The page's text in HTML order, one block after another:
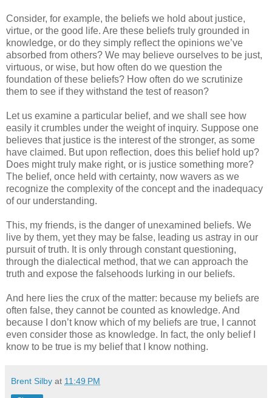
Consider, for example, the beliefs we hold about justice,
virtue, or the good life. Are these beliefs truly grounded in
knowledge, or do they simply reflect the opinions we’ve
absorbed from others? We may believe ourselves to be just,
virtuous, or wise, but how often do we question the
foundation of these beliefs? How often do we scrutinize
them to see if they withstand the test of reason?
Let us examine a particular belief, and we shall see how
easily it crumbles under the weight of inquiry. Suppose one
believes that justice is the interest of the stronger, as some
have claimed. But upon reflection, does this belief hold up?
Does might truly make right, or is justice something more?
The belief, once held with certainty, now wavers as we
recognize the complexity of the concept and the inadequacy
of our understanding.
This, my friends, is the danger of unexamined beliefs. We
live by them, yet they may be false, leading us astray in our
pursuit of truth. It is only through constant questioning,
through the dialectical method, that we can approach the
truth and expose the falsehoods lurking in our beliefs.
And here lies the crux of the matter: because my beliefs are
often false, they cannot be counted as knowledge. And
because I don’t know which of my beliefs are true, I cannot
even consider those as knowledge. In fact, the only belief I
know to be true is my belief that I know nothing.
Brent Silby at 11:49 PM